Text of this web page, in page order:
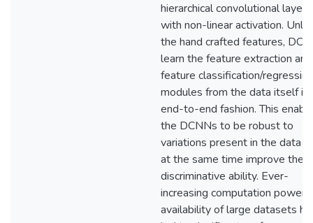
hierarchical convolutional layers
with non-linear activation.
the hand crafted features,
learn the feature extraction and
feature classification/regression
modules from the data itself in
end-to-end fashion. This
the DCNNs to be robust to
variations present in the data
at the same time improve their
discriminative ability. Ever-
increasing computation power
availability of large datasets